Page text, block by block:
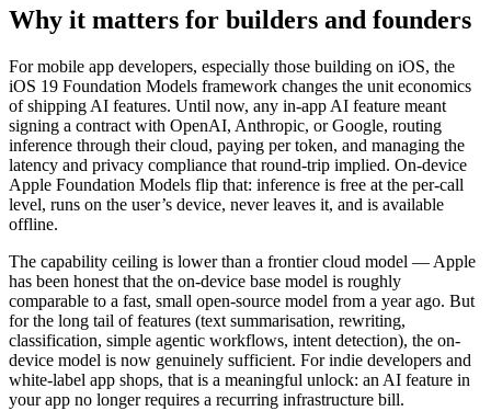
Why it matters for builders and founders
For mobile app developers, especially those building on iOS, the
iOS 19 Foundation Models framework changes the unit economics
of shipping AI features. Until now, any in-app AI feature meant
signing a contract with OpenAI, Anthropic, or Google, routing
inference through their cloud, paying per token, and managing the
latency and privacy compliance that round-trip implied. On-device
Apple Foundation Models flip that: inference is free at the per-call
level, runs on the user’s device, never leaves it, and is available
offline.
The capability ceiling is lower than a frontier cloud model — Apple
has been honest that the on-device base model is roughly
comparable to a fast, small open-source model from a year ago. But
for the long tail of features (text summarisation, rewriting,
classification, simple agentic workflows, intent detection), the on-
device model is now genuinely sufficient. For indie developers and
white-label app shops, that is a meaningful unlock: an AI feature in
your app no longer requires a recurring infrastructure bill.